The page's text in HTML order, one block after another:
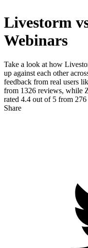
Livestorm
Webinars
Take a look at how
up against each other
feedback from real users
from 1326 reviews, while
rated 4.4 out of 5 from 276
Share